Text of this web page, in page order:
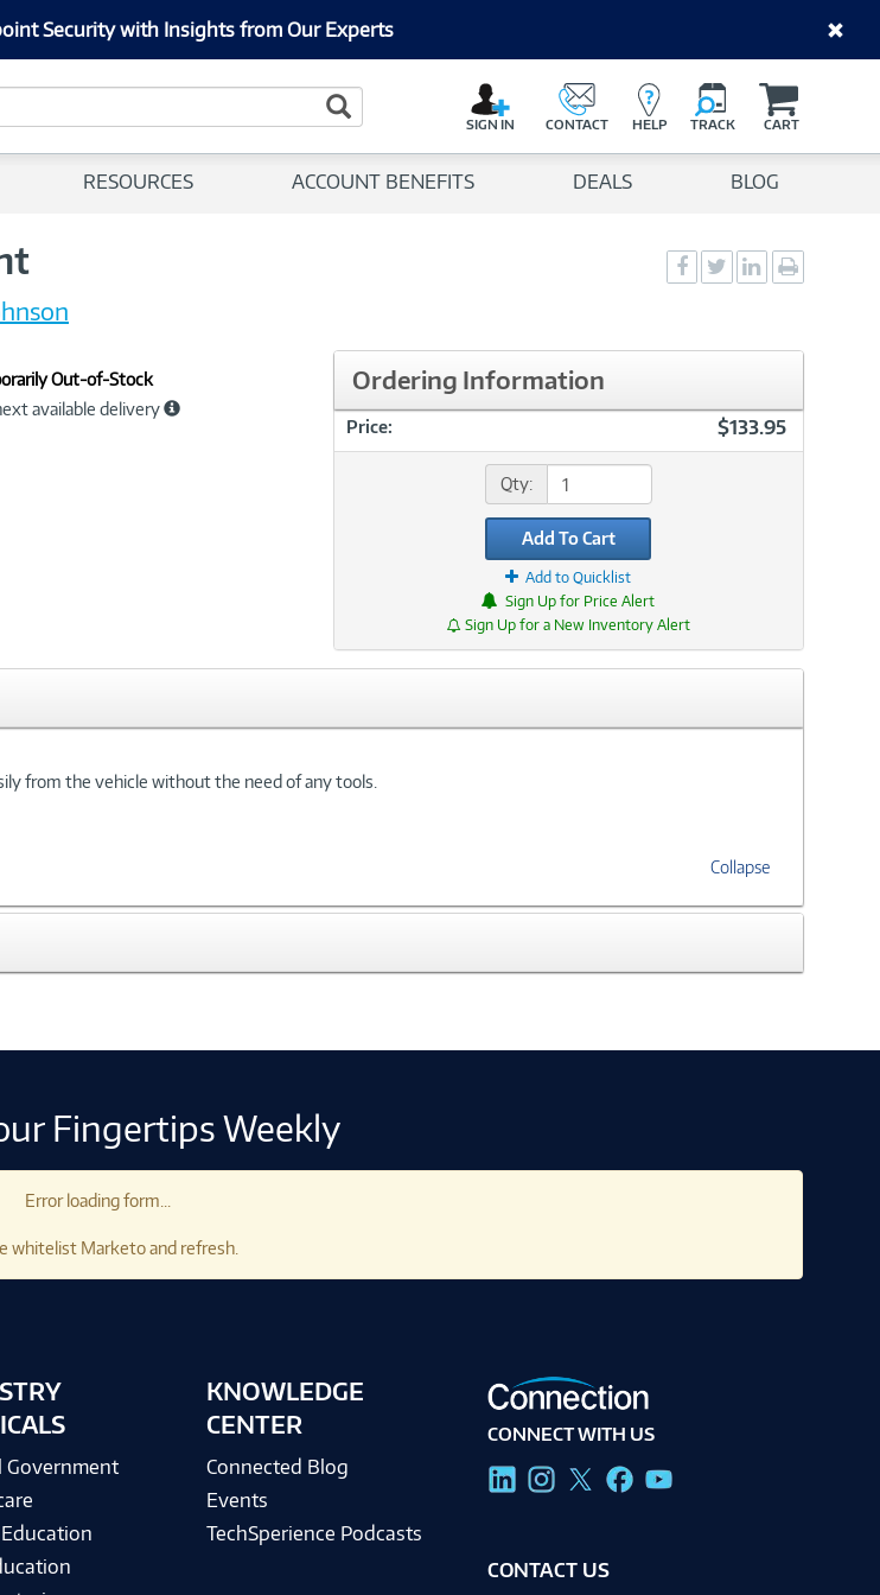
Security with Insights from Our Experts
Search Button
SIGN IN CONTACT HELP TRACK CART
RESOURCES ACCOUNT BENEFITS DEALS BLOG
Social
Sharing
Social
Sharing
Social
Sharingpage
Out-of-Stock
available delivery
Ordering Information
Price: $133.95
Qty:
Add To Cart
Add to Quicklist
Sign Up for Price Alert
Sign Up for a New Inventory Alert
from the vehicle without the need of any tools.
Collapse
Fingertips Weekly
Error loading form...
whitelist Marketo and refresh.
Government
KNOWLEDGE
CENTER
Connected Blog
Events
TechSperience Podcasts
CONNECT WITH US
CONTACT US